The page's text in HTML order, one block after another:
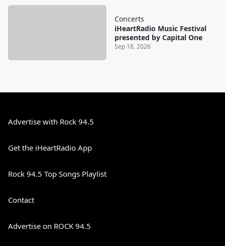
Concerts
iHeartRadio Music Festival
presented by Capital One
Sep 18, 2026
Advertise with Rock 94.5
Get the iHeartRadio App
Rock 94.5 Top Songs Playlist
Contact
Advertise on ROCK 94.5